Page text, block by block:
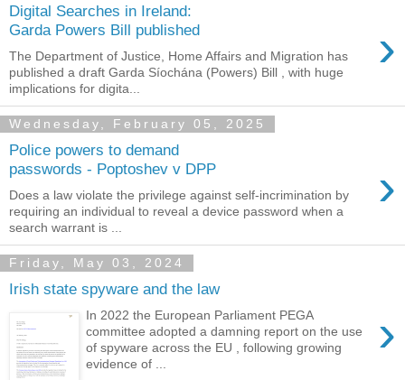
Digital Searches in Ireland:
Garda Powers Bill published
›
The Department of Justice, Home Affairs and Migration has
published a draft Garda Síochána (Powers) Bill , with huge
implications for digita...
Wednesday, February 05, 2025
Police powers to demand
passwords - Poptoshev v DPP
›
Does a law violate the privilege against self-incrimination by
requiring an individual to reveal a device password when a
search warrant is ...
Friday, May 03, 2024
Irish state spyware and the law
›
In 2022 the European Parliament PEGA
committee adopted a damning report on the use
of spyware across the EU , following growing
evidence of ...